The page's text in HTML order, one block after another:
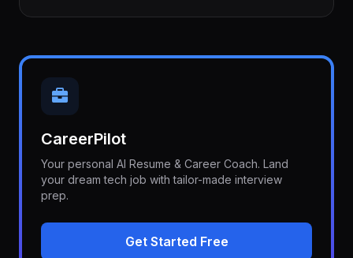
CareerPilot
Your personal AI Resume & Career Coach. Land
your dream tech job with tailor-made interview
prep.
Get Started Free